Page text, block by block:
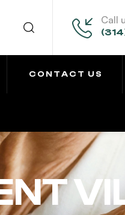
Call
CONTACT US